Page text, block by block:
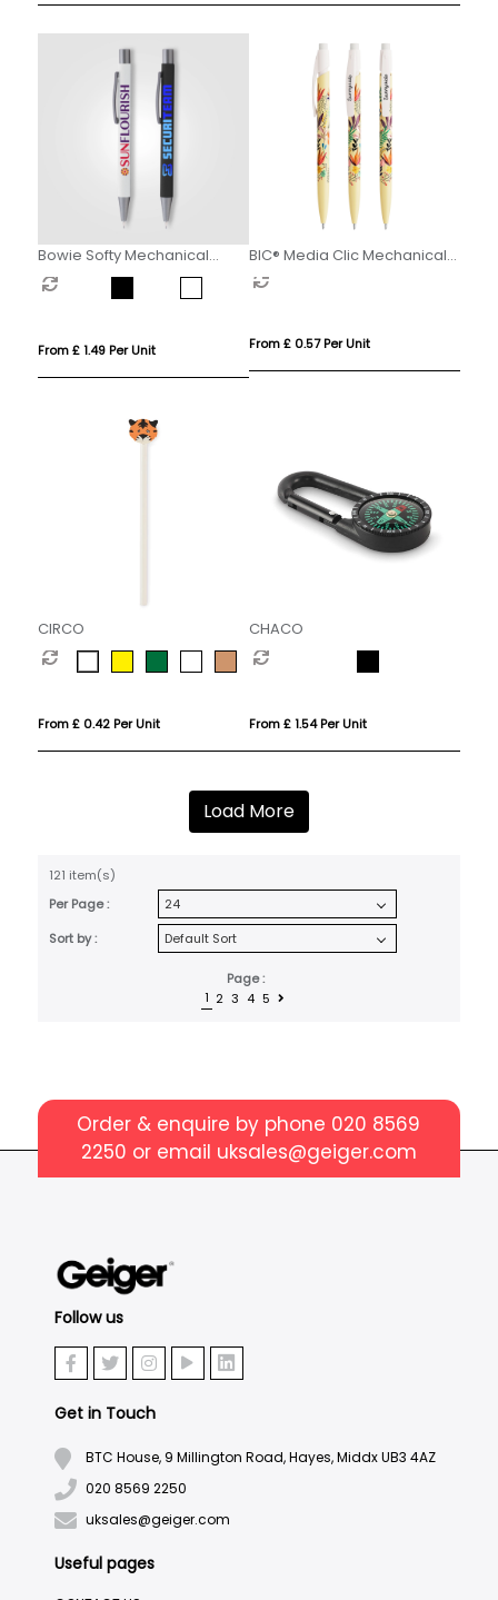
Bowie Softy Mechanical
Pencil
From £ 1.49 Per Unit
BIC® Media Clic Mechanical
Pencil
From £ 0.57 Per Unit
CIRCO
From £ 0.42 Per Unit
CHACO
From £ 1.54 Per Unit
Load More
121 item(s)
Per Page :
Sort by :
Page :
1 2 3 4 5
Order & enquire by phone 020 8569
2250 or email uksales@geiger.com
Follow us
Get in Touch
BTC House, 9 Millington Road, Hayes, Middx UB3 4AZ
020 8569 2250
uksales@geiger.com
Useful pages